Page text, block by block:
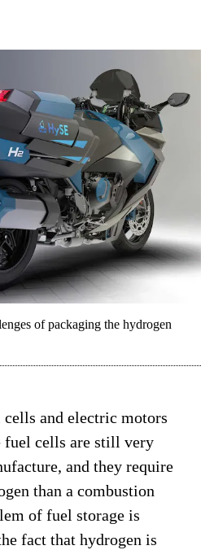
of packaging the hydrogen
and electric motors
fuel cells are still very
and they require
than a combustion
of fuel storage is
fact that hydrogen is